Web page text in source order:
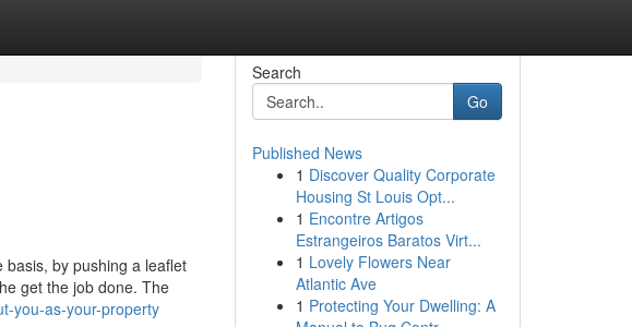
by pushing a leaflet
get the job done. The
you-as-your-property
Search
Go
Published News
1 Discover Quality Corporate
Housing St Louis Opt...
1 Encontre Artigos
Estrangeiros Baratos Virt...
1 Lovely Flowers Near
Atlantic Ave
1 Protecting Your Dwelling: A